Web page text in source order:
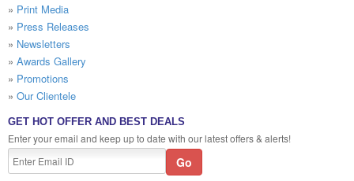
» Print Media
» Press Releases
» Newsletters
» Awards Gallery
» Promotions
» Our Clientele
GET HOT OFFER AND BEST DEALS
Enter your email and keep up to date with our latest offers & alerts!